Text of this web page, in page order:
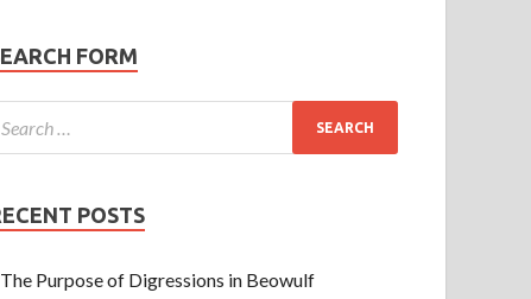
FORM
POSTS
The Purpose of Digressions in Beowulf